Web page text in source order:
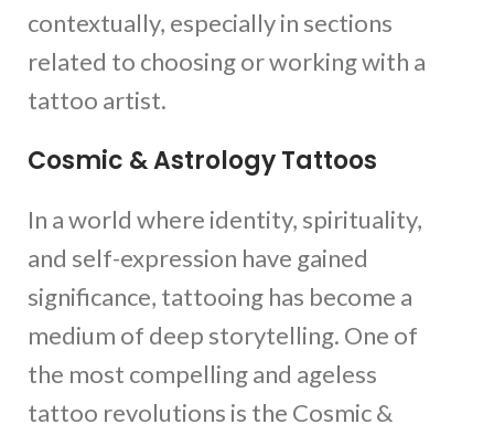
contextually, especially in sections
related to choosing or working with a
tattoo artist.
Cosmic & Astrology Tattoos
In a world where identity, spirituality,
and self-expression have gained
significance, tattooing has become a
medium of deep storytelling. One of
the most compelling and ageless
tattoo revolutions is the Cosmic &